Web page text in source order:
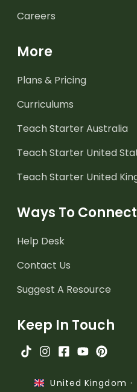
Careers
More
Plans & Pricing
Curriculums
Teach Starter Australia
Teach Starter United
Teach Starter United
Ways To Connect
Help Desk
Contact Us
Suggest A Resource
Keep In Touch
United Kingdom ·